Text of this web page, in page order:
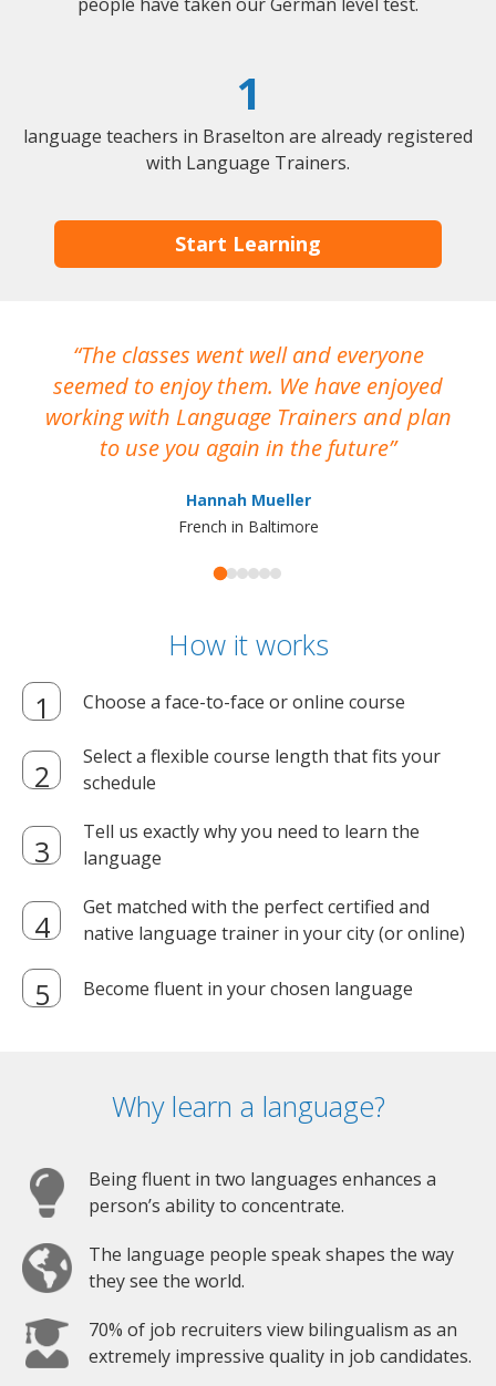
1
language teachers in Braselton are already registered
with Language Trainers.
Start Learning
The classes went well and everyone
seemed to enjoy them. We have enjoyed
working with Language Trainers and plan
to use you again in the future
Hannah Mueller
French in Baltimore
How it works
Choose a face-to-face or online course
Select a flexible course length that fits your
schedule
Tell us exactly why you need to learn the
language
Get matched with the perfect certified and
native language trainer in your city (or online)
Become fluent in your chosen language
Why learn a language?
Being fluent in two languages enhances a
person’s ability to concentrate.
The language people speak shapes the way
they see the world.
70% of job recruiters view bilingualism as an
extremely impressive quality in job candidates.